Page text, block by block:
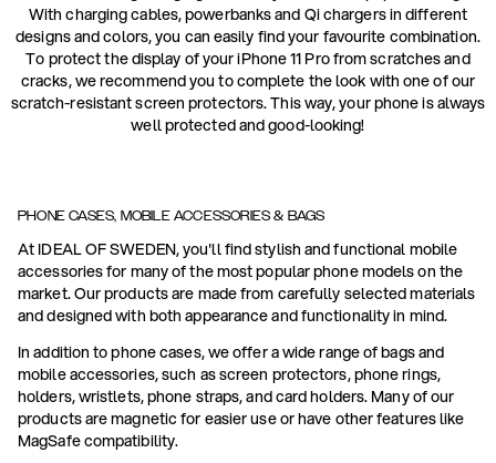
With charging cables, powerbanks and Qi chargers in different
designs and colors, you can easily find your favourite combination.
To protect the display of your iPhone 11 Pro from scratches and
cracks, we recommend you to complete the look with one of our
scratch-resistant screen protectors. This way, your phone is always
well protected and good-looking!
PHONE CASES, MOBILE ACCESSORIES & BAGS
At IDEAL OF SWEDEN, you'll find stylish and functional mobile
accessories for many of the most popular phone models on the
market. Our products are made from carefully selected materials
and designed with both appearance and functionality in mind.
In addition to phone cases, we offer a wide range of bags and
mobile accessories, such as screen protectors, phone rings,
holders, wristlets, phone straps, and card holders. Many of our
products are magnetic for easier use or have other features like
MagSafe compatibility.